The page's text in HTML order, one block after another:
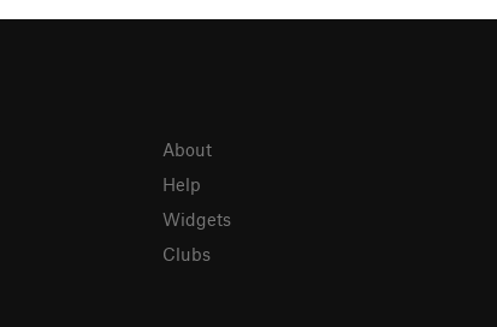
About
Help
Widgets
Clubs